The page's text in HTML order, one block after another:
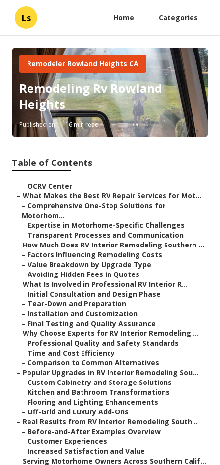
Ls Home Categories
Remodeler Rowland Heights CA
Remodeling Rv Rowland
Heights
Published en 16 min read
Table of Contents
– OCRV Center
– What Makes the Best RV Repair Services for Mot...
– Comprehensive One-Stop Solutions for
Motorhom...
– Expertise in Motorhome-Specific Challenges
– Transparent Processes and Communication
– How Much Does RV Interior Remodeling Southern ...
– Factors Influencing Remodeling Costs
– Value Breakdown by Upgrade Type
– Avoiding Hidden Fees in Quotes
– What Is Involved in Professional RV Interior R...
– Initial Consultation and Design Phase
– Tear-Down and Preparation
– Installation and Customization
– Final Testing and Quality Assurance
– Why Choose Experts for RV Interior Remodeling ...
– Professional Quality and Safety Standards
– Time and Cost Efficiency
– Comparison to Common Alternatives
– Popular Upgrades in RV Interior Remodeling Sou...
– Custom Cabinetry and Storage Solutions
– Kitchen and Bathroom Transformations
– Flooring and Lighting Enhancements
– Off-Grid and Luxury Add-Ons
– Real Results from RV Interior Remodeling South...
– Before-and-After Examples Overview
– Customer Experiences
– Increased Satisfaction and Value
– Serving Motorhome Owners Across Southern Calif...